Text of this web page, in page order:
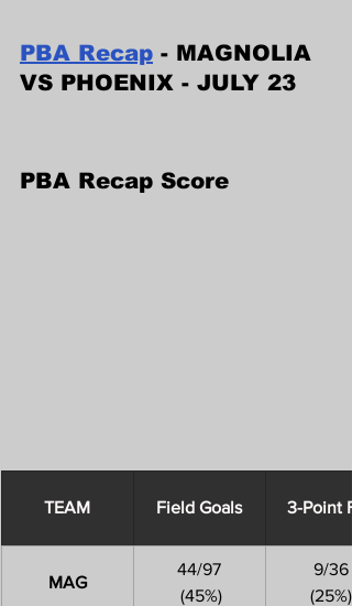
PBA Recap - MAGNOLIA
VS PHOENIX - JULY 23
PBA Recap Score
​TEAM Field Goals 3-Point
MAG
44/97
(45%)
9/36
(25%)